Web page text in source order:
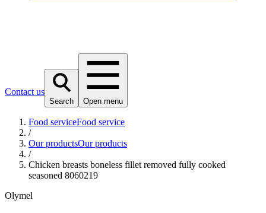
Contact us
Search Open menu
Food serviceFood service
/
Our productsOur products
/
Chicken breasts boneless fillet removed fully cooked
seasoned 8060219
Olymel